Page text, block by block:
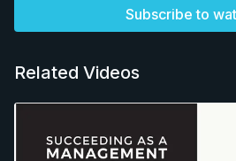
Subscribe to
Related Videos